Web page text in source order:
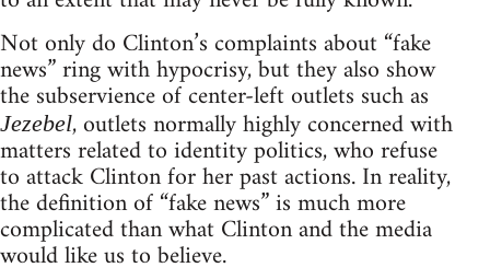
Not only do Clinton’s complaints about “fake
news” ring with hypocrisy, but they also show
the subservience of center-left outlets such as
Jezebel, outlets normally highly concerned with
matters related to identity politics, who refuse
to attack Clinton for her past actions. In reality,
the definition of “fake news” is much more
complicated than what Clinton and the media
would like us to believe.